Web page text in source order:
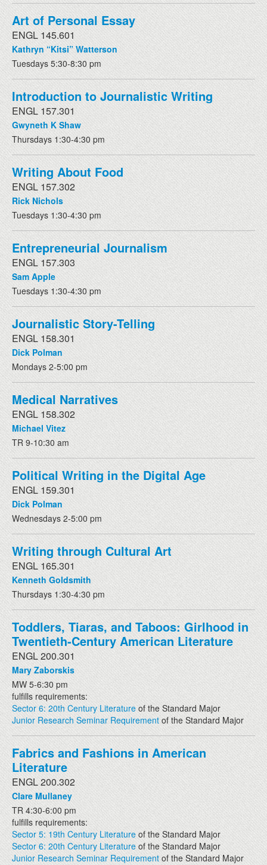
Art of Personal Essay
ENGL 145.601
Kathryn “Kitsi” Watterson
Tuesdays 5:30-8:30 pm
Introduction to Journalistic Writing
ENGL 157.301
Gwyneth K Shaw
Thursdays 1:30-4:30 pm
Writing About Food
ENGL 157.302
Rick Nichols
Tuesdays 1:30-4:30 pm
Entrepreneurial Journalism
ENGL 157.303
Sam Apple
Tuesdays 1:30-4:30 pm
Journalistic Story-Telling
ENGL 158.301
Dick Polman
Mondays 2-5:00 pm
Medical Narratives
ENGL 158.302
Michael Vitez
TR 9-10:30 am
Political Writing in the Digital Age
ENGL 159.301
Dick Polman
Wednesdays 2-5:00 pm
Writing through Cultural Art
ENGL 165.301
Kenneth Goldsmith
Thursdays 1:30-4:30 pm
Toddlers, Tiaras, and Taboos: Girlhood in
Twentieth-Century American Literature
ENGL 200.301
Mary Zaborskis
MW 5-6:30 pm
fulfills requirements:
Sector 6: 20th Century Literature of the Standard Major
Junior Research Seminar Requirementof the Standard Major
Fabrics and Fashions in American
Literature
ENGL 200.302
Clare Mullaney
TR 4:30-6:00 pm
fulfills requirements:
Sector 5: 19th Century Literature of the Standard Major
Sector 6: 20th Century Literatureof the Standard Major
Junior Research Seminar Requirementof the Standard Major